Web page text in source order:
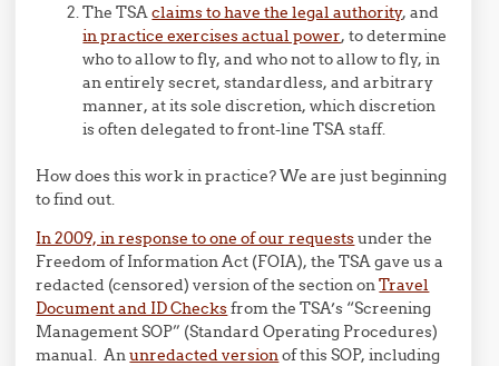
The TSAclaims to have the legal authority, and
in practice exercises actual power, to determine
who to allow to fly, and who not to allow to fly, in
an entirely secret, standardless, and arbitrary
manner, at its sole discretion, which discretion
is often delegated to front-line TSA staff.
How does this work in practice? We are just beginning
to find out.
In 2009, in response to one of our requestsunder the
Freedom of Information Act (FOIA), the TSA gave us a
redacted (censored) version of the section onTravel
Document and ID Checksfrom the TSA’s “Screening
Management SOP” (Standard Operating Procedures)
manual. Anunredacted version of this SOP, including